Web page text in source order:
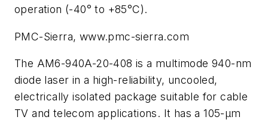
operation (-40° to +85°C).
PMC-Sierra, www.pmc-sierra.com
The AM6-940A-20-408 is a multimode 940-nm
diode laser in a high-reliability, uncooled,
electrically isolated package suitable for cable
TV and telecom applications. It has a 105-µm